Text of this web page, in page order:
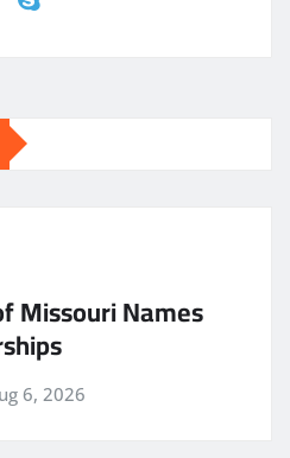
Missouri Names
6, 2026